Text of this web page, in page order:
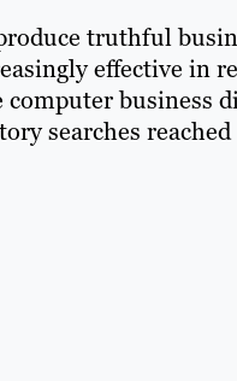
truthful
effective in
computer business
searches